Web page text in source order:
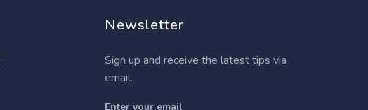
Newsletter
Sign up and receive the latest tips via
email.
Enter your email